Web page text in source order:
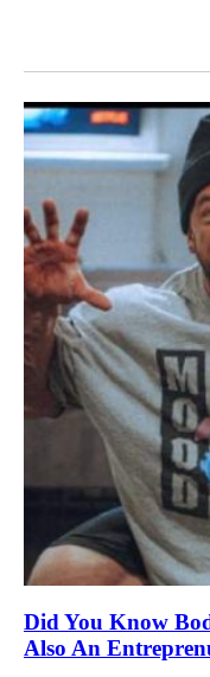
Did You Know
Also An